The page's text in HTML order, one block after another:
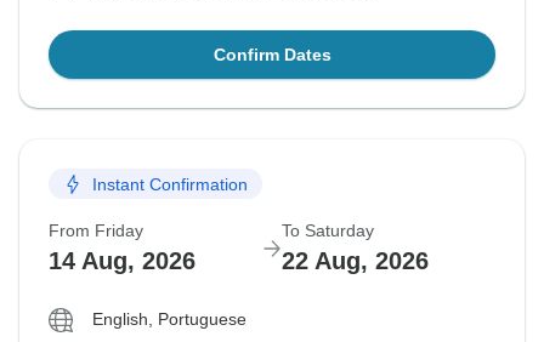
Confirm Dates
Instant Confirmation
From Friday
14 Aug, 2026
To Saturday
22 Aug, 2026
English, Portuguese